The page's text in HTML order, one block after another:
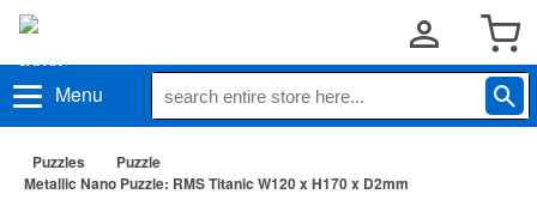
Menu
Puzzles
Puzzle
Metallic Nano Puzzle: RMS Titanic W120 x H170 x D2mm